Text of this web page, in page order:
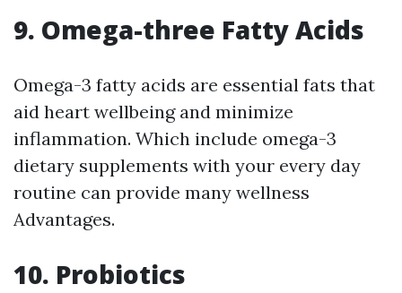
9. Omega-three Fatty Acids
Omega-3 fatty acids are essential fats that
aid heart wellbeing and minimize
inflammation. Which include omega-3
dietary supplements with your every day
routine can provide many wellness
Advantages.
10. Probiotics